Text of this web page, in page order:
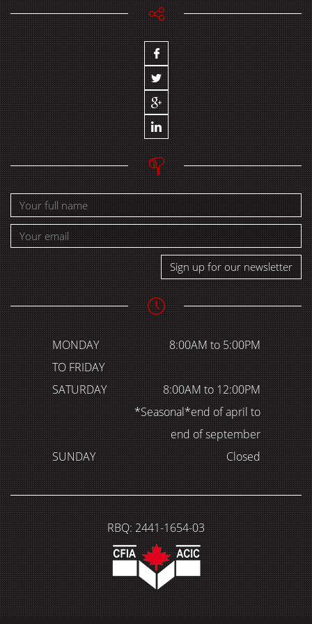
Sign up for our newsletter
MONDAY
TO FRIDAY
8:00AM to 5:00PM
SATURDAY
8:00AM to 12:00PM
*Seasonal*end of april to
end of september
SUNDAY
Closed
RBQ: 2441-1654-03